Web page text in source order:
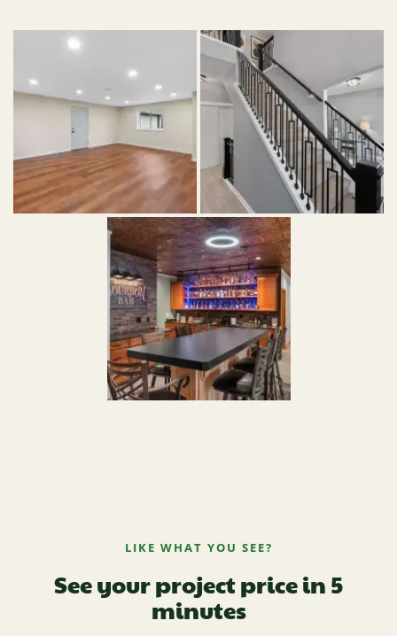
LIKE WHAT YOU SEE?
See your project price in 5
minutes